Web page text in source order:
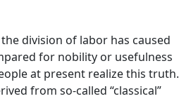
the division of labor has caused
for nobility or usefulness
at present realize this truth.
from so-called “classical”